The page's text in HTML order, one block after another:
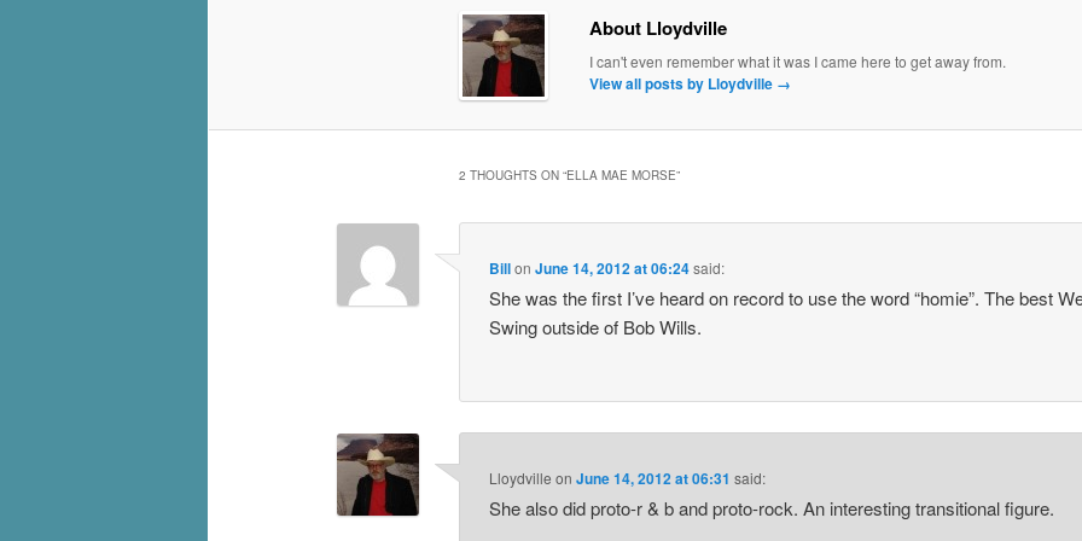
About Lloydville
I can't even remember what it was I came here to get away from.
View all posts by Lloydville →
2 THOUGHTS ON “ELLA MAE MORSE”
BillonJune 14, 2012 at 06:24said:
She was the first I’ve heard on record to use the word “homie”. The best
Swing outside of Bob Wills.
Lloydville onJune 14, 2012 at 06:31 said:
She also did proto-r & b and proto-rock. An interesting transitional figure.